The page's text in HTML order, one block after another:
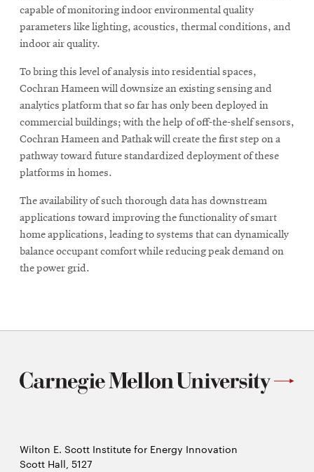
capable of monitoring indoor environmental quality
parameters like lighting, acoustics, thermal conditions, and
indoor air quality.
To bring this level of analysis into residential spaces,
Cochran Hameen will downsize an existing sensing and
analytics platform that so far has only been deployed in
commercial buildings; with the help of off-the-shelf sensors,
Cochran Hameen and Pathak will create the first step on a
pathway toward future standardized deployment of these
platforms in homes.
The availability of such thorough data has downstream
applications toward improving the functionality of smart
home applications, leading to systems that can dynamically
balance occupant comfort while reducing peak demand on
the power grid.
Wilton E. Scott Institute for Energy Innovation
Scott Hall, 5127